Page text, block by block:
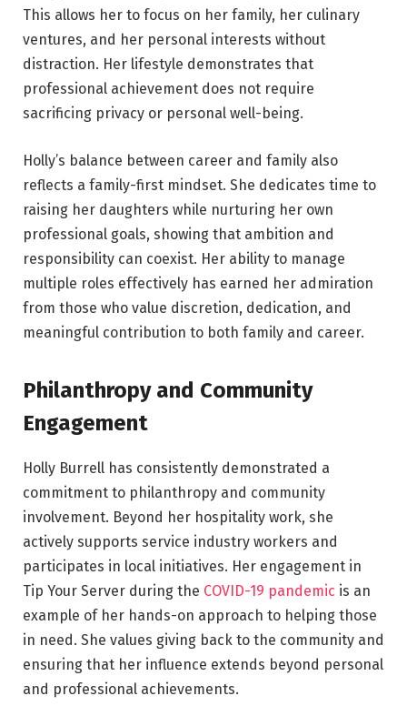
This allows her to focus on her family, her culinary
ventures, and her personal interests without
distraction. Her lifestyle demonstrates that
professional achievement does not require
sacrificing privacy or personal well-being.
Holly’s balance between career and family also
reflects a family-first mindset. She dedicates time to
raising her daughters while nurturing her own
professional goals, showing that ambition and
responsibility can coexist. Her ability to manage
multiple roles effectively has earned her admiration
from those who value discretion, dedication, and
meaningful contribution to both family and career.
Philanthropy and Community
Engagement
Holly Burrell has consistently demonstrated a
commitment to philanthropy and community
involvement. Beyond her hospitality work, she
actively supports service industry workers and
participates in local initiatives. Her engagement in
Tip Your Server during the COVID-19 pandemic is an
example of her hands-on approach to helping those
in need. She values giving back to the community and
ensuring that her influence extends beyond personal
and professional achievements.